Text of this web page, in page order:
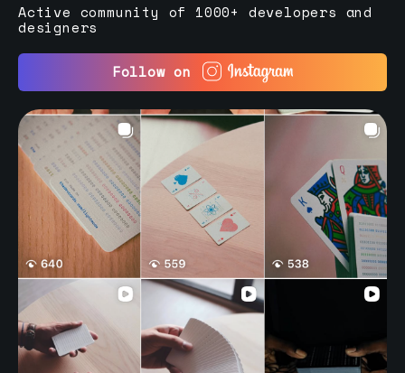
Active community of 1000+ developers and
designers
Follow on